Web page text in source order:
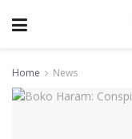
Home News